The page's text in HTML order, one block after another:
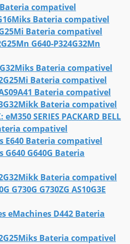
Bateria compativel
Bateria compativel
Bateria compativel
G640-P324G32Mn
Bateria compativel
Bateria compativel
Bateria compativel
Bateria compativel
eM350 SERIES PACKARD BELL
compativel
E640 Bateria compativel
G640 G640G Bateria
Bateria compativel
G730G G730ZG AS10G3E
eMachines D442 Bateria
Bateria compativel